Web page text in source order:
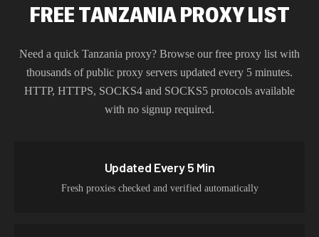
FREE TANZANIA PROXY LIST
Need a quick Tanzania proxy? Browse our free proxy list with
thousands of public proxy servers updated every 5 minutes.
HTTP, HTTPS, SOCKS4 and SOCKS5 protocols available
with no signup required.
Updated Every 5 Min
Fresh proxies checked and verified automatically